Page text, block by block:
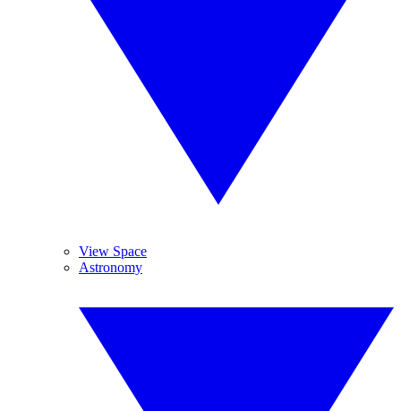
View Space
Astronomy